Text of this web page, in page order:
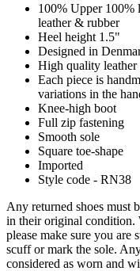
100% Upper 100%
leather & rubber
Heel height 1.5"
Designed in
High quality leather
Each piece is
variations in the
Knee-high boot
Full zip fastening
Smooth sole
Square toe-shape
Imported
Style code - RN38
Any returned shoes must
in their original condition.
please make sure you are
scuff or mark the sole.
considered as worn and